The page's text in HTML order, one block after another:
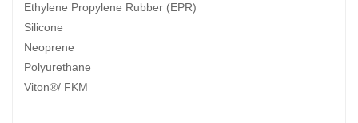
Ethylene Propylene Rubber (EPR)
Silicone
Neoprene
Polyurethane
Viton®/ FKM